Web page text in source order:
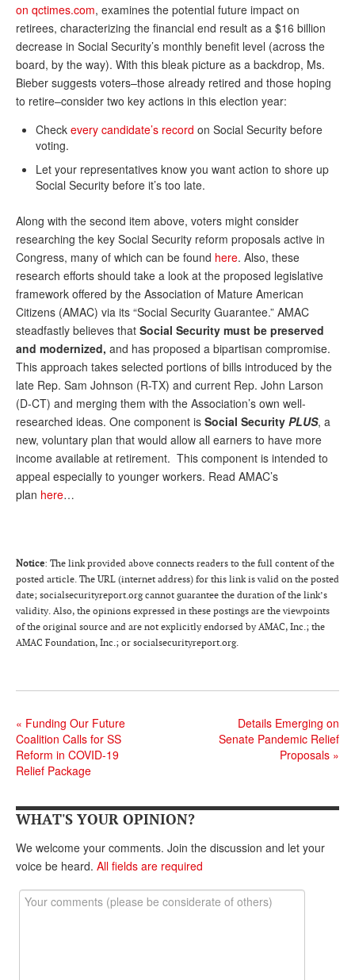
on qctimes.com, examines the potential future impact on
retirees, characterizing the financial end result as a $16 billion
decrease in Social Security’s monthly benefit level (across the
board, by the way). With this bleak picture as a backdrop, Ms.
Bieber suggests voters–those already retired and those hoping
to retire–consider two key actions in this election year:
Check every candidate’s record on Social Security before
voting.
Let your representatives know you want action to shore up
Social Security before it’s too late.
Along with the second item above, voters might consider
researching the key Social Security reform proposals active in
Congress, many of which can be found here. Also, these
research efforts should take a look at the proposed legislative
framework offered by the Association of Mature American
Citizens (AMAC) via its “Social Security Guarantee.” AMAC
steadfastly believes that Social Security must be preserved
and modernized, and has proposed a bipartisan compromise.
This approach takes selected portions of bills introduced by the
late Rep. Sam Johnson (R-TX) and current Rep. John Larson
(D-CT) and merging them with the Association’s own well-
researched ideas. One component is Social Security PLUS, a
new, voluntary plan that would allow all earners to have more
income available at retirement. This component is intended to
appeal especially to younger workers. Read AMAC’s
plan here…
Notice: The link provided above connects readers to the full content of the
posted article. The URL (internet address) for this link is valid on the posted
date; socialsecurityreport.org cannot guarantee the duration of the link’s
validity. Also, the opinions expressed in these postings are the viewpoints
of the original source and are not explicitly endorsed by AMAC, Inc.; the
AMAC Foundation, Inc.; or socialsecurityreport.org.
« Funding Our Future
Coalition Calls for SS
Reform in COVID-19
Relief Package
Details Emerging on
Senate Pandemic Relief
Proposals »
WHAT'S YOUR OPINION?
We welcome your comments. Join the discussion and let your
voice be heard. All fields are required